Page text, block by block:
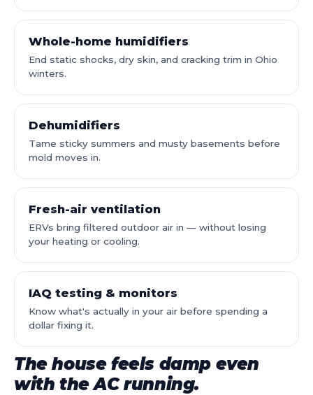
Whole-home humidifiers
End static shocks, dry skin, and cracking trim in Ohio
winters.
Dehumidifiers
Tame sticky summers and musty basements before
mold moves in.
Fresh-air ventilation
ERVs bring filtered outdoor air in — without losing
your heating or cooling.
IAQ testing & monitors
Know what's actually in your air before spending a
dollar fixing it.
The house feels damp even
with the AC running.